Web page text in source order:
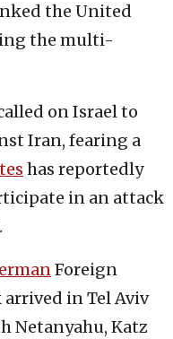
the United
the multi-
on Israel to
Iran, fearing a
has reportedly
in an attack
Foreign
in Tel Aviv
Netanyahu, Katz